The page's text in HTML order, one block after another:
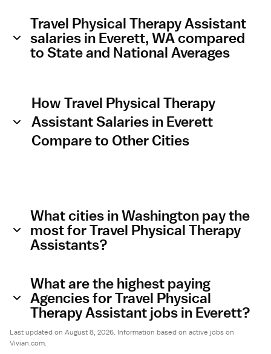
Travel Physical Therapy Assistant
salaries in Everett, WA compared
to State and National Averages
How Travel Physical Therapy
Assistant Salaries in Everett
Compare to Other Cities
What cities in Washington pay the
most for Travel Physical Therapy
Assistants?
What are the highest paying
Agencies for Travel Physical
Therapy Assistant jobs in Everett?
Last updated on August 8, 2026. Information based on active jobs on
Vivian.com.